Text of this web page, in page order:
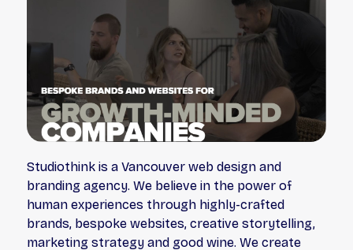
Studiothink is a Vancouver web design and
branding agency. We believe in the power of
human experiences through highly-crafted
brands, bespoke websites, creative storytelling,
marketing strategy and good wine. We create